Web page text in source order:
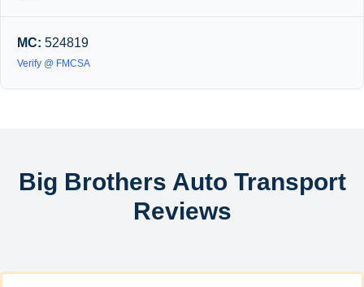
MC: 524819
Verify @ FMCSA
Big Brothers Auto Transport
Reviews